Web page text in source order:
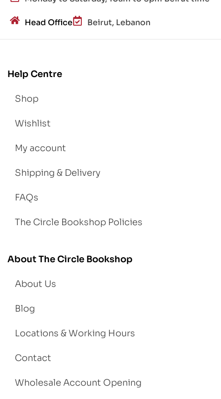
Head Office Beirut, Lebanon
Help Centre
Shop
Wishlist
My account
Shipping & Delivery
FAQs
The Circle Bookshop Policies
About The Circle Bookshop
About Us
Blog
Locations & Working Hours
Contact
Wholesale Account Opening